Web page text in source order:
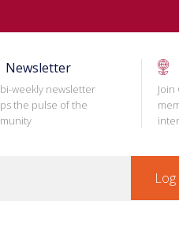
Newsletter
weekly newsletter
the pulse of the